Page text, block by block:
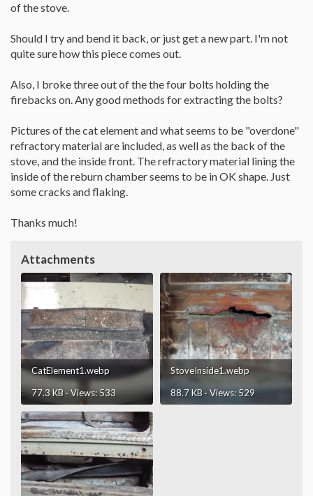
of the stove.
Should I try and bend it back, or just get a new part. I'm not
quite sure how this piece comes out.
Also, I broke three out of the the four bolts holding the
firebacks on. Any good methods for extracting the bolts?
Pictures of the cat element and what seems to be "overdone"
refractory material are included, as well as the back of the
stove, and the inside front. The refractory material lining the
inside of the reburn chamber seems to be in OK shape. Just
some cracks and flaking.
Thanks much!
Attachments
CatElement1.webp
77.3 KB · Views: 533
StoveInside1.webp
88.7 KB · Views: 529